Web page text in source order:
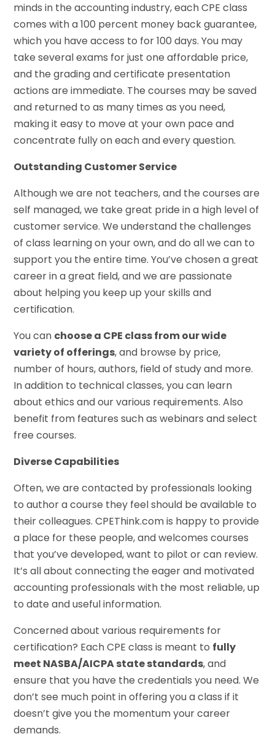
minds in the accounting industry, each CPE class
comes with a 100 percent money back guarantee,
which you have access to for 100 days. You may
take several exams for just one affordable price,
and the grading and certificate presentation
actions are immediate. The courses may be saved
and returned to as many times as you need,
making it easy to move at your own pace and
concentrate fully on each and every question.
Outstanding Customer Service
Although we are not teachers, and the courses are
self managed, we take great pride in a high level of
customer service. We understand the challenges
of class learning on your own, and do all we can to
support you the entire time. You’ve chosen a great
career in a great field, and we are passionate
about helping you keep up your skills and
certification.
You can choose a CPE class from our wide
variety of offerings, and browse by price,
number of hours, authors, field of study and more.
In addition to technical classes, you can learn
about ethics and our various requirements. Also
benefit from features such as webinars and select
free courses.
Diverse Capabilities
Often, we are contacted by professionals looking
to author a course they feel should be available to
their colleagues. CPEThink.com is happy to provide
a place for these people, and welcomes courses
that you’ve developed, want to pilot or can review.
It’s all about connecting the eager and motivated
accounting professionals with the most reliable, up
to date and useful information.
Concerned about various requirements for
certification? Each CPE class is meant to fully
meet NASBA/AICPA state standards, and
ensure that you have the credentials you need. We
don’t see much point in offering you a class if it
doesn’t give you the momentum your career
demands.